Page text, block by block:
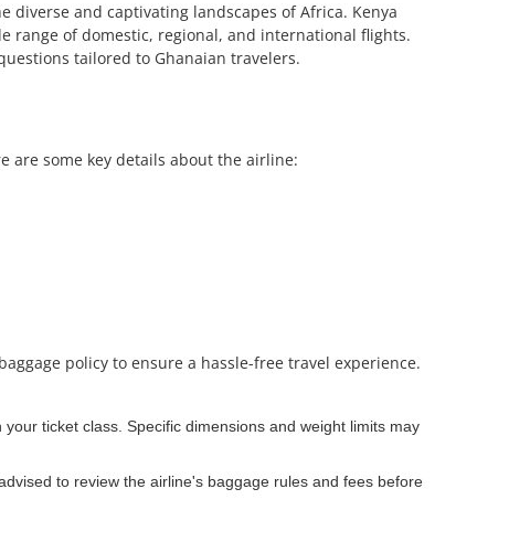
diverse and captivating landscapes of Africa. Kenya
range of domestic, regional, and international flights.
tailored to Ghanaian travelers.
are some key details about the airline:
policy to ensure a hassle-free travel experience.
ticket class. Specific dimensions and weight limits may
to review the airline's baggage rules and fees before